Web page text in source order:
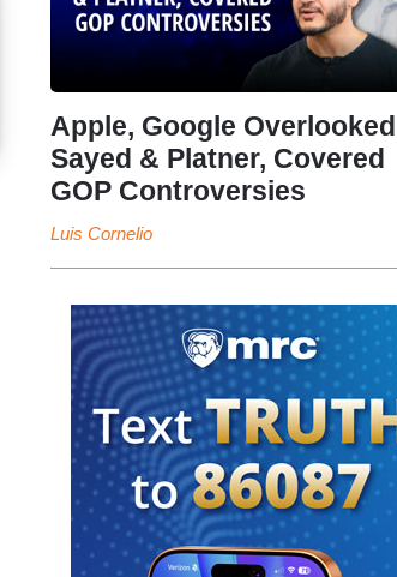
Apple, Google
Sayed & Platner, Covered
GOP Controversies
Luis Cornelio